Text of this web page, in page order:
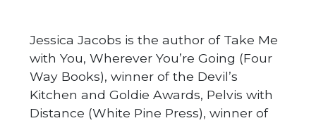
Jessica Jacobs is the author of Take Me
with You, Wherever You’re Going (Four
Way Books), winner of the Devil’s
Kitchen and Goldie Awards, Pelvis with
Distance (White Pine Press), winner of